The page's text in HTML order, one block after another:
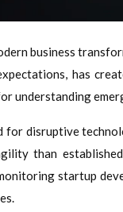
business
has
understanding
disruptive
than
startup